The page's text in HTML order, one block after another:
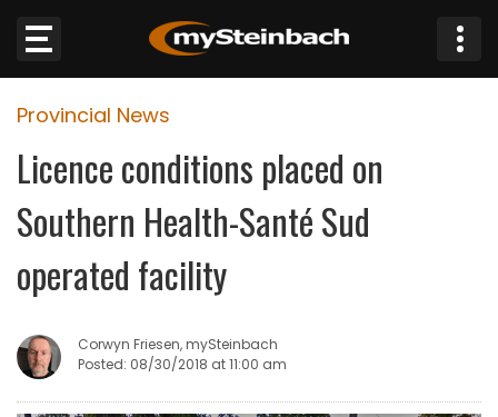
Website
Sections
JOBS
Provincial News
Licence conditions placed on
Southern Health-Santé Sud
operated facility
Corwyn Friesen, mySteinbach
Posted: 08/30/2018 at 11:00 am